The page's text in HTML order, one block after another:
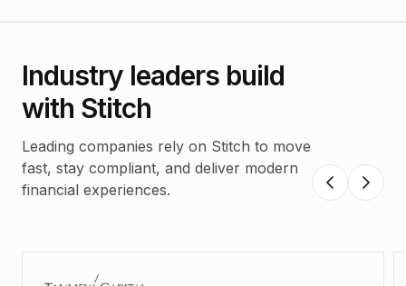
Industry leaders build
with Stitch
Leading companies rely on Stitch to move
fast, stay compliant, and deliver modern
financial experiences.